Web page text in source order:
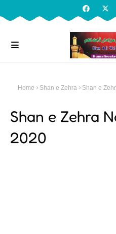
Home Shan e Zehra Shan e
Shan e Zehra
2020